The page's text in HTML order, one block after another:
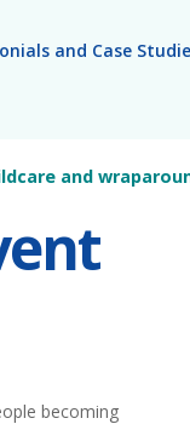
and Case
and
becoming